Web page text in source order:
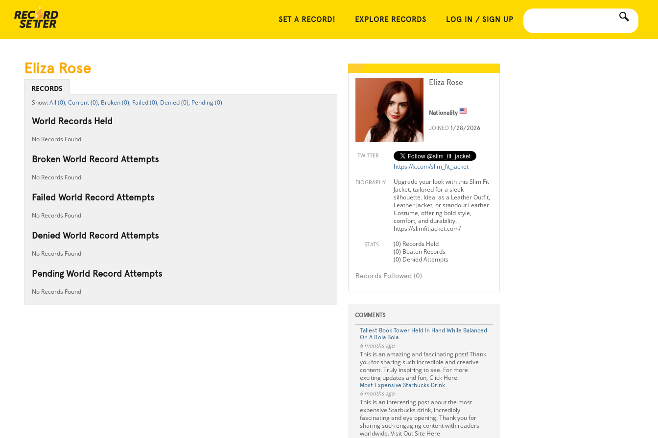
SET A RECORD! EXPLORE RECORDS LOG IN / SIGN UP
Eliza Rose
Nationality
JOINED 1/28/2026
TWITTER
https://x.com/slim_fit_jacket
BIOGRAPHY
Upgrade your look with this Slim Fit
Jacket, tailored for a sleek
silhouette. Ideal as a Leather Outfit,
Leather Jacket, or standout Leather
Costume, offering bold style,
comfort, and durability.
https://slimfitjacket.com/
STATS
(0) Records Held
(0) Beaten Records
(0) Denied Attempts
Records Followed (0)
COMMENTS
Tallest Book Tower Held In Hand While Balanced
On A Rola Bola
6 months ago
This is an amazing and fascinating post! Thank
you for sharing such incredible and creative
content. Truly inspiring to see. For more
exciting updates and fun, Click Here.
Most Expensive Starbucks Drink
6 months ago
This is an interesting post about the most
expensive Starbucks drink, incredibly
fascinating and eye opening. Thank you for
sharing such engaging content with readers
worldwide. Visit Out Site Here
Eliza Rose
RECORDS
All (0), Current (0), Broken (0), Failed (0), Denied (0), Pending (0)
World Records Held
No Records Found
Broken World Record Attempts
No Records Found
Failed World Record Attempts
No Records Found
Denied World Record Attempts
No Records Found
Pending World Record Attempts
No Records Found